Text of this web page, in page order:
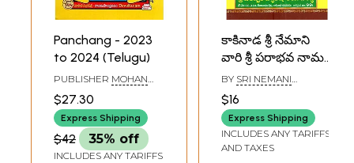
Panchang - 2023
to 2024 (Telugu)
PUBLISHER MOHAN
PUBLICATIONS,
ANDHRA PRADESH
$27.30
Express Shipping
$42 35% off
INCLUDES ANY TARIFFS
కాకినాడ శ్రీ నేమాని
వారి శ్రీ పరాభవ నామ
సంవత్సర గంటల
పంచాంగము:
Kakinada Sri
Nemani Vari Sri
Parabhava Nama
BY SRI NEMANI
SOMESHAM SHARMA
$16
Express Shipping
INCLUDES ANY TARIFFS
AND TAXES